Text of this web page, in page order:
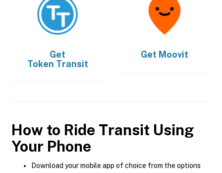
Get
Token Transit
Get Moovit
How to Ride Transit Using
Your Phone
Download your mobile app of choice from the options